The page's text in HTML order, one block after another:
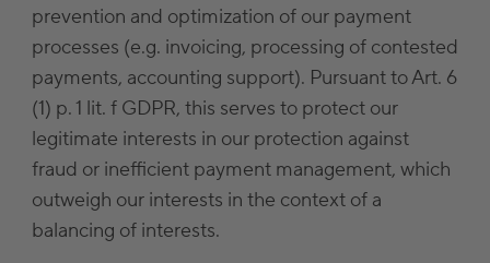
prevention and optimization of our payment
processes (e.g. invoicing, processing of contested
payments, accounting support). Pursuant to Art. 6
(1) p. 1 lit. f GDPR, this serves to protect our
legitimate interests in our protection against
fraud or inefficient payment management, which
outweigh our interests in the context of a
balancing of interests.